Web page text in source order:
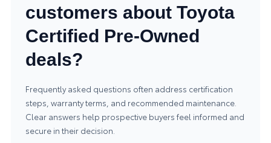
customers about Toyota
Certified Pre-Owned
deals?
Frequently asked questions often address certification
steps, warranty terms, and recommended maintenance.
Clear answers help prospective buyers feel informed and
secure in their decision.